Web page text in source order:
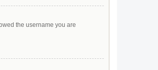
the username you are